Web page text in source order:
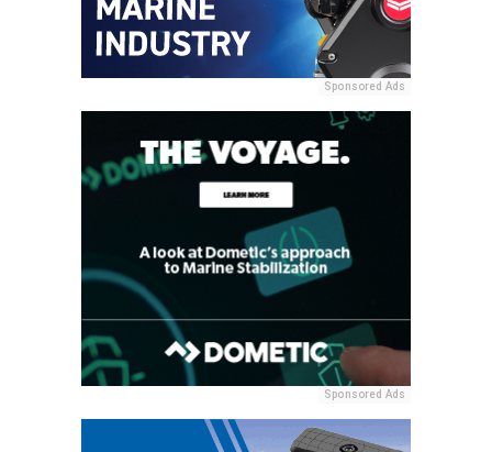
Sponsored Ads
Sponsored Ads